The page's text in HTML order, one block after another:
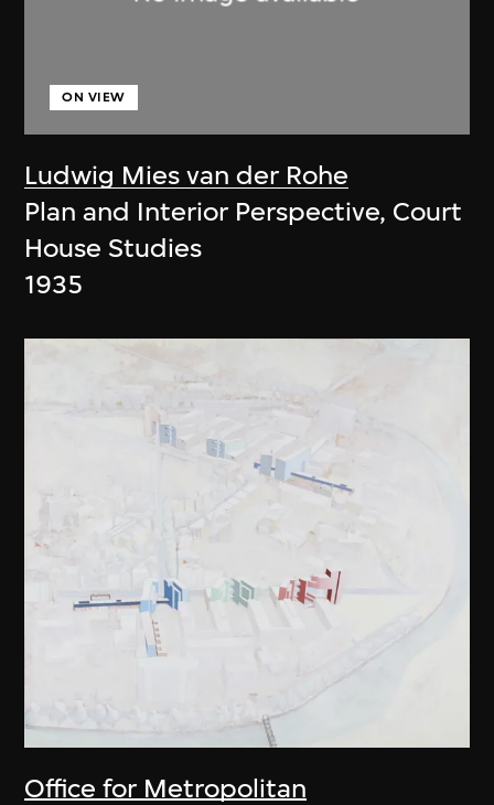
Ludwig Mies van der Rohe
ON VIEW
Plan and Interior Perspective, Court
House Studies
1935
Office for Metropolitan